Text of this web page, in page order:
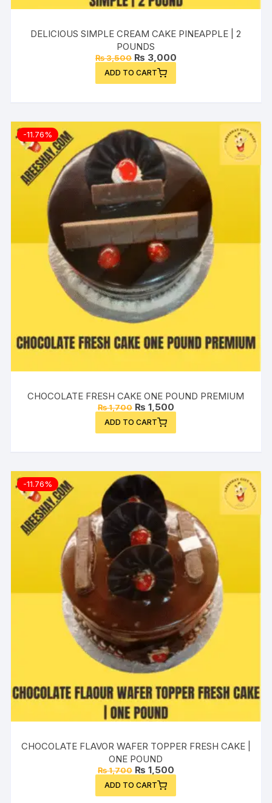
DELICIOUS SIMPLE CREAM CAKE PINEAPPLE | 2
POUNDS
₨3,500 Original
price
was:
₨ 3,500.
₨ 3,000Current
price
₨ 3,000.
ADD TO CART
-11.76%
CHOCOLATE FRESH CAKE ONE POUND PREMIUM
₨1,700 Original
price
was:
₨ 1,700.
₨ 1,500Current
price
₨ 1,500.
ADD TO CART
-11.76%
CHOCOLATE FLAVOR WAFER TOPPER FRESH CAKE |
ONE POUND
₨1,700 Original
price
was:
₨ 1,700.
₨ 1,500Current
price
₨ 1,500.
ADD TO CART